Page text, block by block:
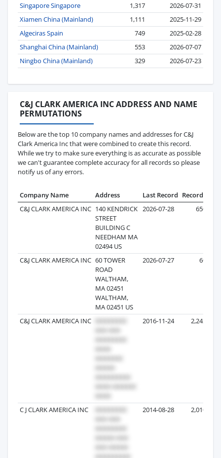
Singapore Singapore
1,317
2026-07-31
Xiamen China (Mainland)
1,111
2025-11-29
Algeciras Spain
749
2025-02-28
Shanghai China (Mainland)
553
2026-07-07
Ningbo China (Mainland)
329 2026-07-23
C&J CLARK AMERICA INC ADDRESS AND NAME
PERMUTATIONS
Below are the top 10 company names and addresses for C&J
Clark America Inc that were combined to create this record.
While we try to make sure everything is as accurate as possible
we can't guarantee complete accuracy for all records so please
notify us of any errors.
Company Name Address Last Record Records
C&J CLARK AMERICA INC 140 KENDRICK
STREET
BUILDING C
NEEDHAM MA
02494 US
2026-07-28 650
C&J CLARK AMERICA INC 60 TOWER
ROAD
WALTHAM,
MA 02451
WALTHAM,
MA 02451 US
2026-07-27 60
C&J CLARK AMERICA INC 2016-11-24 2,242
C J CLARK AMERICA INC 2014-08-28 2,010